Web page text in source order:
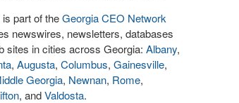
part of theGeorgia CEO Network
newswires, newsletters, databases
sites in cities across Georgia: Albany,
, Augusta, Columbus, Gainesville,
Georgia, Newnan, Rome,
, andValdosta.